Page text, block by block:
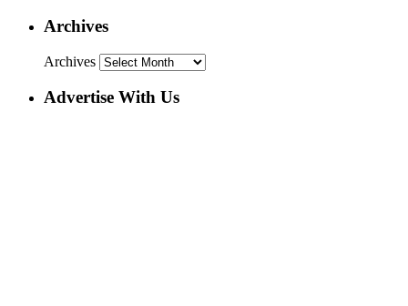
Archives
Archives
Advertise With Us